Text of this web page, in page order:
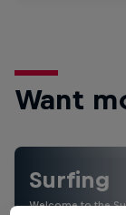
Want
Surfing
Welcome to the